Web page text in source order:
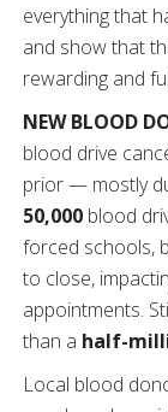
everything that
and show that
rewarding and
NEW BLOOD
blood drive
prior — mostly
50,000 blood
forced schools,
to close,
appointments.
than a half-
Local blood